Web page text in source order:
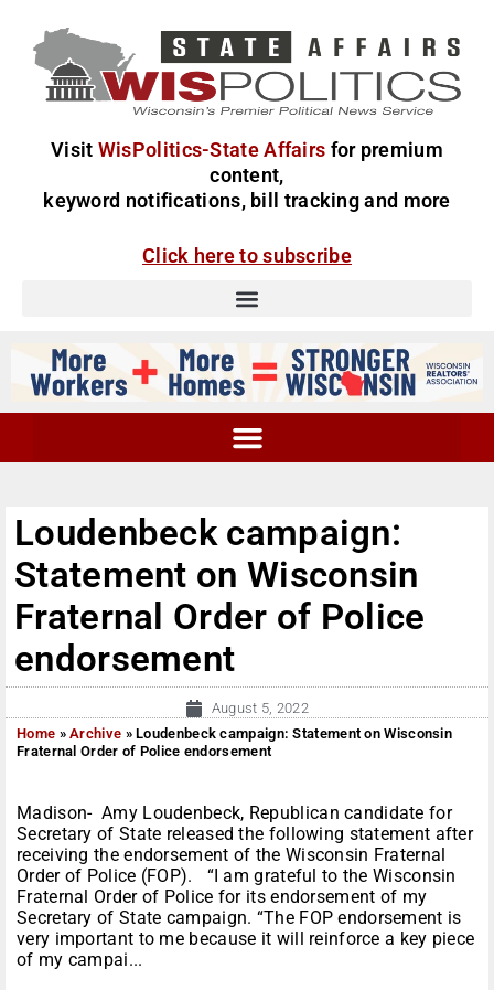
Visit WisPolitics-State Affairs for premium
content,
keyword notifications, bill tracking and more
Click here to subscribe
Loudenbeck campaign:
Statement on Wisconsin
Fraternal Order of Police
endorsement
August 5, 2022
Home »Archive »Loudenbeck campaign: Statement on Wisconsin
Fraternal Order of Police endorsement
Madison- Amy Loudenbeck, Republican candidate for
Secretary of State released the following statement after
receiving the endorsement of the Wisconsin Fraternal
Order of Police (FOP). “I am grateful to the Wisconsin
Fraternal Order of Police for its endorsement of my
Secretary of State campaign. “The FOP endorsement is
very important to me because it will reinforce a key piece
of my campai...